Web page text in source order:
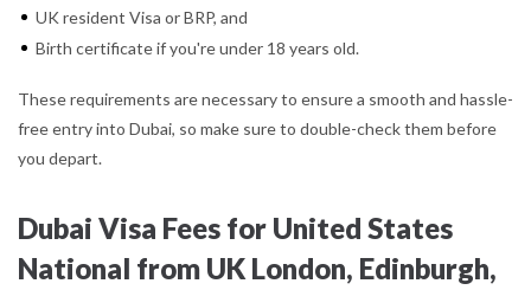
UK resident Visa or BRP, and
Birth certificate if you're under 18 years old.
These requirements are necessary to ensure a smooth and hassle-
free entry into Dubai, so make sure to double-check them before
you depart.
Dubai Visa Fees for United States
National from UK London, Edinburgh,